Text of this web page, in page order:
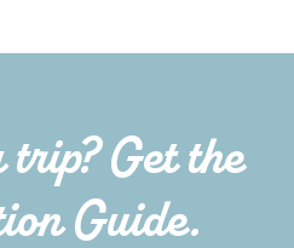
Get the
Guide.